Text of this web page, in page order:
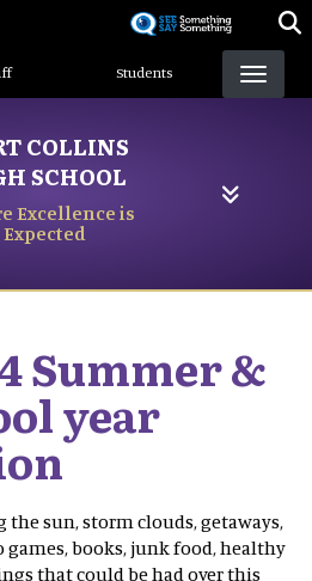
content
Students
COLLINS
SCHOOL
Excellence is
Expected
Summer &
year
the sun, storm clouds, getaways,
games, books, junk food, healthy
that could be had over this